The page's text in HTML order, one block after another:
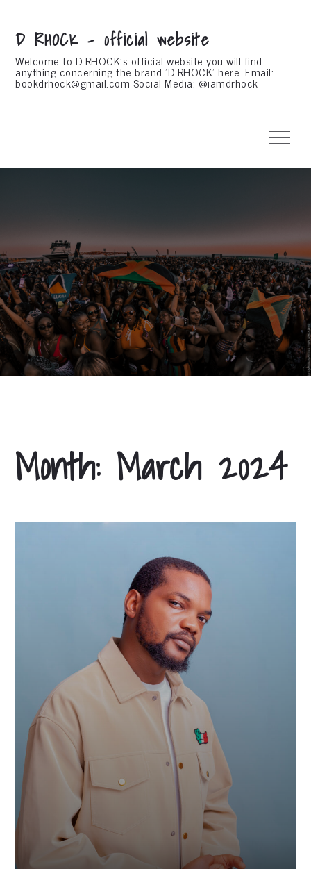
content
D RHOCK – official website
Welcome to D RHOCK's official website you will find
anything concerning the brand 'D RHOCK' here. Email:
bookdrhock@gmail.comSocial Media: @iamdrhock
Menu
Month: March 2024